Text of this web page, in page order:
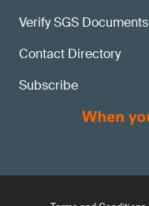
Verify SGS Documents
Contact Directory
Subscribe